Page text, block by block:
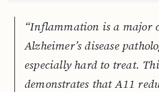
“Inflammation is a major
Alzheimer’s disease
especially hard to treat.
demonstrates that A11